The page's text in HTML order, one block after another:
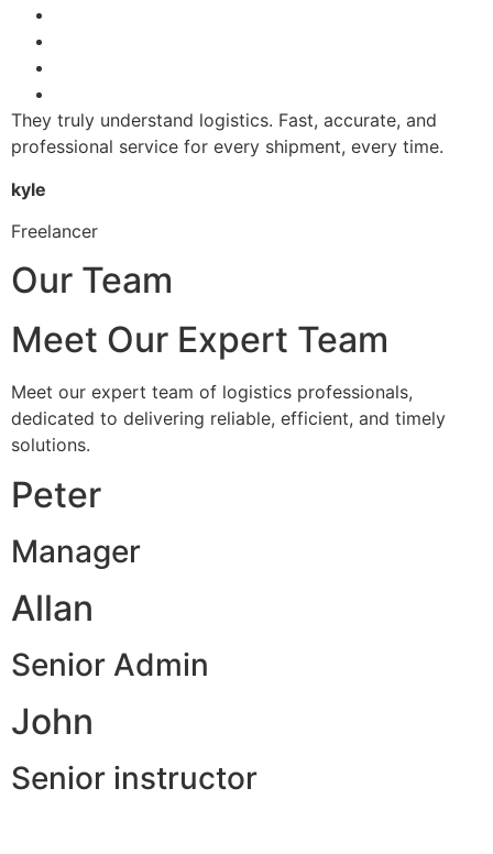
They truly understand logistics. Fast, accurate, and
professional service for every shipment, every time.
kyle
Freelancer
Our Team
Meet Our Expert Team
Meet our expert team of logistics professionals,
dedicated to delivering reliable, efficient, and timely
solutions.
Peter
Manager
Allan
Senior Admin
John
Senior instructor